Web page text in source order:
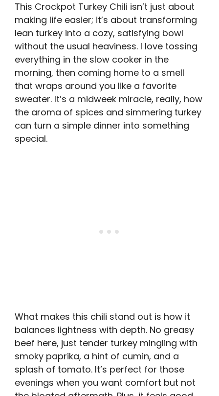
This Crockpot Turkey Chili isn’t just about
making life easier; it’s about transforming
lean turkey into a cozy, satisfying bowl
without the usual heaviness. I love tossing
everything in the slow cooker in the
morning, then coming home to a smell
that wraps around you like a favorite
sweater. It’s a midweek miracle, really, how
the aroma of spices and simmering turkey
can turn a simple dinner into something
special.
What makes this chili stand out is how it
balances lightness with depth. No greasy
beef here, just tender turkey mingling with
smoky paprika, a hint of cumin, and a
splash of tomato. It’s perfect for those
evenings when you want comfort but not